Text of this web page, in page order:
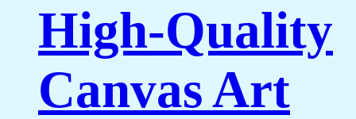
High-Quality
Canvas Art